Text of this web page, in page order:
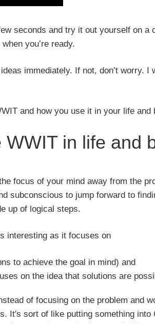
seconds and try it out yourself on a
you’re ready.
immediately. If not, don’t worry.
and how you use it in your life and
WWIT in life and
focus of your mind away from the
subconscious to jump forward to
up of logical steps.
interesting as it focuses on
to achieve the goal in mind) and
on the idea that solutions are
of focusing on the problem and
It's sort of like putting something